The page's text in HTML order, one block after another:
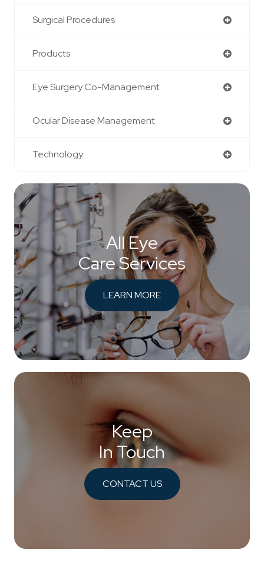
Surgical Procedures
Products
Eye Surgery Co-Management
Ocular Disease Management
Technology
All Eye
Care Services
LEARN MORE
Keep
In Touch
CONTACT US